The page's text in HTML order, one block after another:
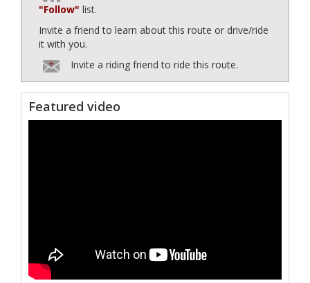
"Follow" list.
Invite a friend to learn about this route or drive/ride
it with you.
Invite a riding friend to ride this route.
Featured video